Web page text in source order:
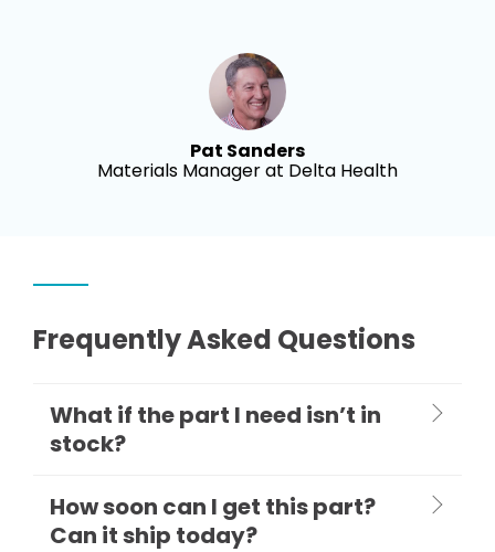
Pat Sanders
Materials Manager at Delta Health
Frequently Asked Questions
What if the part I need isn’t in
stock?
How soon can I get this part?
Can it ship today?